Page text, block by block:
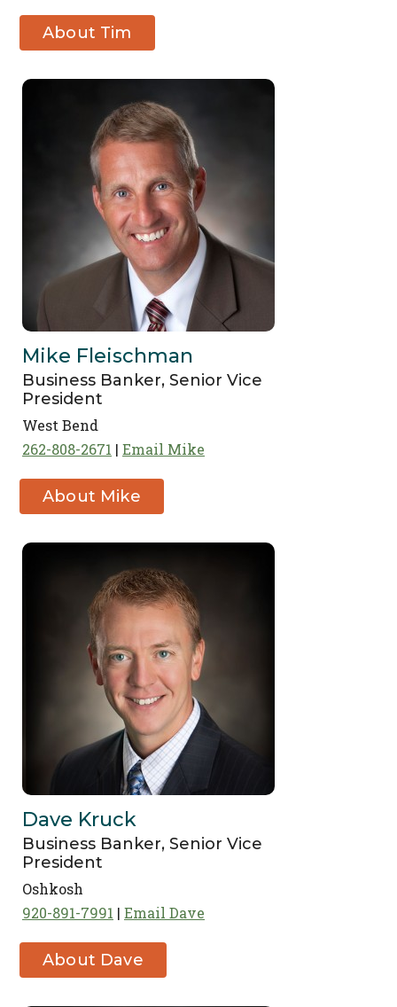
About Tim
Dillie
Mike Fleischman
Business Banker, Senior Vice
President
West Bend
262-808-2671
Email Mike
About Mike
Fleischman
Dave Kruck
Business Banker, Senior Vice
President
Oshkosh
920-891-7991
Email Dave
About Dave
Kruck